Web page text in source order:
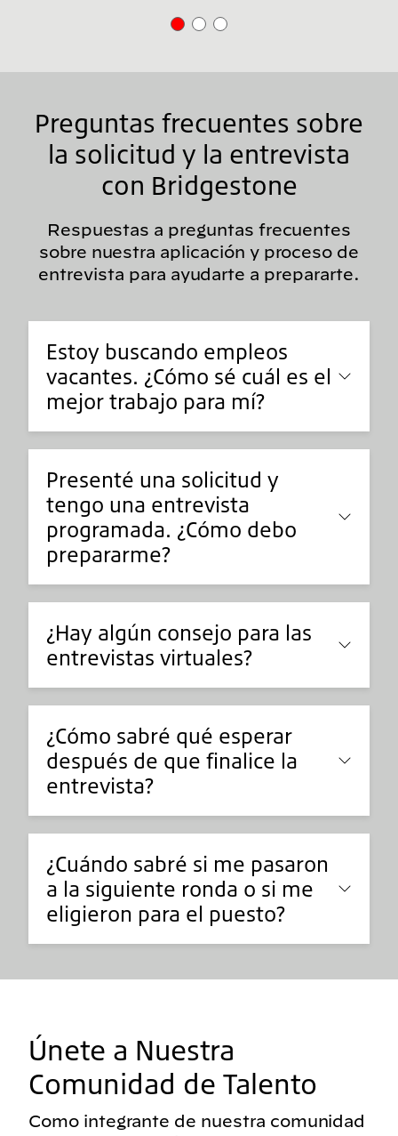
Preguntas frecuentes sobre
la solicitud y la entrevista
con Bridgestone
Respuestas a preguntas frecuentes
sobre nuestra aplicación y proceso de
entrevista para ayudarte a prepararte.
Estoy buscando empleos
vacantes. ¿Cómo sé cuál es el
mejor trabajo para mí?
Presenté una solicitud y
tengo una entrevista
programada. ¿Cómo debo
prepararme?
¿Hay algún consejo para las
entrevistas virtuales?
¿Cómo sabré qué esperar
después de que finalice la
entrevista?
¿Cuándo sabré si me pasaron
a la siguiente ronda o si me
eligieron para el puesto?
Únete a Nuestra
Comunidad de Talento
Como integrante de nuestra comunidad